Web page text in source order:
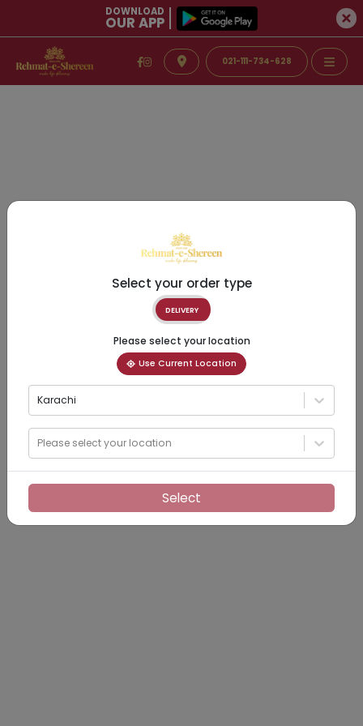
DOWNLOAD
OUR APP
021-111-734-628
Select your order type
DELIVERY
Please select your location
Use Current Location
Karachi
Please select your location
Select